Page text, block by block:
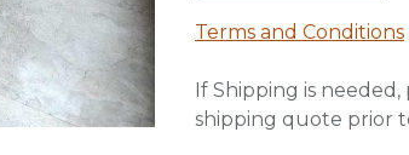
Terms and Conditions
If Shipping is
shipping quote prior